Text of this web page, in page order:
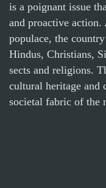
is a poignant issue
and proactive
populace, the
Hindus, Christians,
sects and religions.
cultural heritage and
societal fabric of the